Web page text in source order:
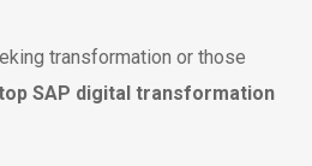
transformation or those
SAP digital transformation